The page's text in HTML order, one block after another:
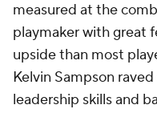
measured at the
playmaker with great
upside than most
Kelvin Sampson
leadership skills and